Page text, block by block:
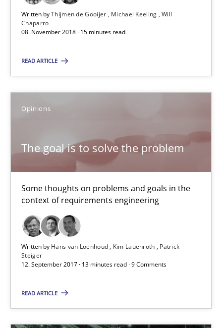
Written byThijmen de Gooijer Michael Keeling Will
Chaparro
08. November 2018 · 15 minutes read
READ ARTICLE
Opinions
The goal is to solve the problem
Some thoughts on problems and goals in the
context of requirements engineering
Written by Hans van Loenhoud Kim Lauenroth
Patrick
Steiger
12. September 2017 · 13 minutes read · 9 Comments
READ ARTICLE
15 minutes
The goal is to solve the problem
Some thoughts on problems and goals in the context of
Hans van Loenhoud
Kim Lauenroth
Patrick Steiger
12.09.2017
13 minutes